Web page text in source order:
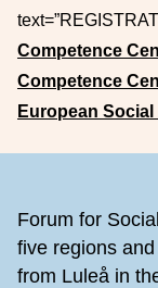
Competence
Competence
European Social
Forum for
five regions
from Luleå in